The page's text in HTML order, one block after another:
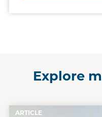
Explore
ARTICLE